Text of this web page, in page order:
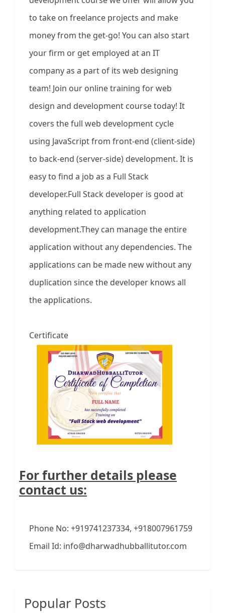
to take on freelance projects and make
money from the get-go! You can also start
your firm or get employed at an IT
company as a part of its web designing
team! Join our online training for web
design and development course today! It
covers the full web development cycle
using JavaScript from front-end (client-side)
to back-end (server-side) development. It is
easy to find a job as a Full Stack
developer.Full Stack developer is good at
anything related to application
development.They can manage the entire
application without any dependencies. The
applications can be made new without any
duplication since the developer knows all
the applications.
Certificate
For further details please
contact us:
Phone No: +919741237334, +918007961759
Email Id: info@dharwadhubballitutor.com
Popular Posts